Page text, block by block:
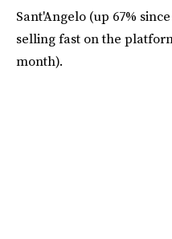
Sant'Angelo (up 67%
selling fast on the
month).